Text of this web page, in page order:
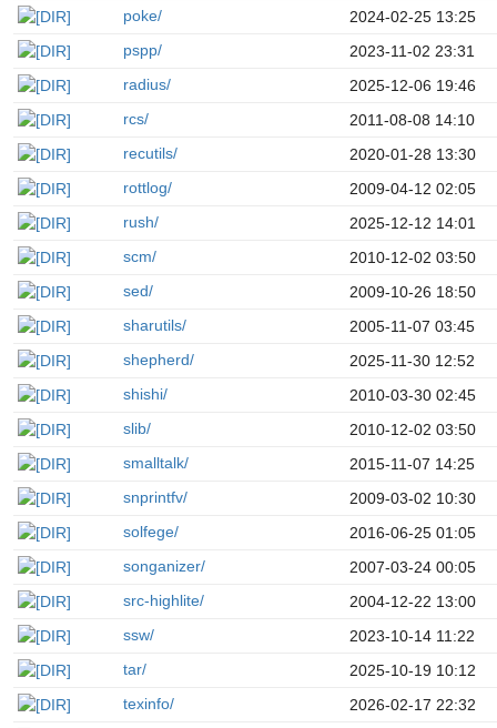
poke/
2024-02-25 13:25
pspp/
2023-11-02 23:31
radius/
2025-12-06 19:46
rcs/
2011-08-08 14:10
recutils/
2020-01-28 13:30
rottlog/
2009-04-12 02:05
rush/
2025-12-12 14:01
scm/
2010-12-02 03:50
sed/
2009-10-26 18:50
sharutils/
2005-11-07 03:45
shepherd/
2025-11-30 12:52
shishi/
2010-03-30 02:45
slib/
2010-12-02 03:50
smalltalk/
2015-11-07 14:25
snprintfv/
2009-03-02 10:30
solfege/
2016-06-25 01:05
songanizer/
2007-03-24 00:05
src-highlite/
2004-12-22 13:00
ssw/
2023-10-14 11:22
tar/
2025-10-19 10:12
texinfo/
2026-02-17 22:32